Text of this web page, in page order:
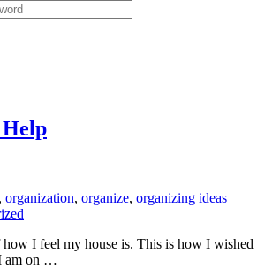
, organization, organize, organizing ideas
I feel my house is. This is how I wished
am on …